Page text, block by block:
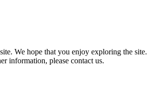
We hope that you enjoy exploring the site.
information, please contact us.